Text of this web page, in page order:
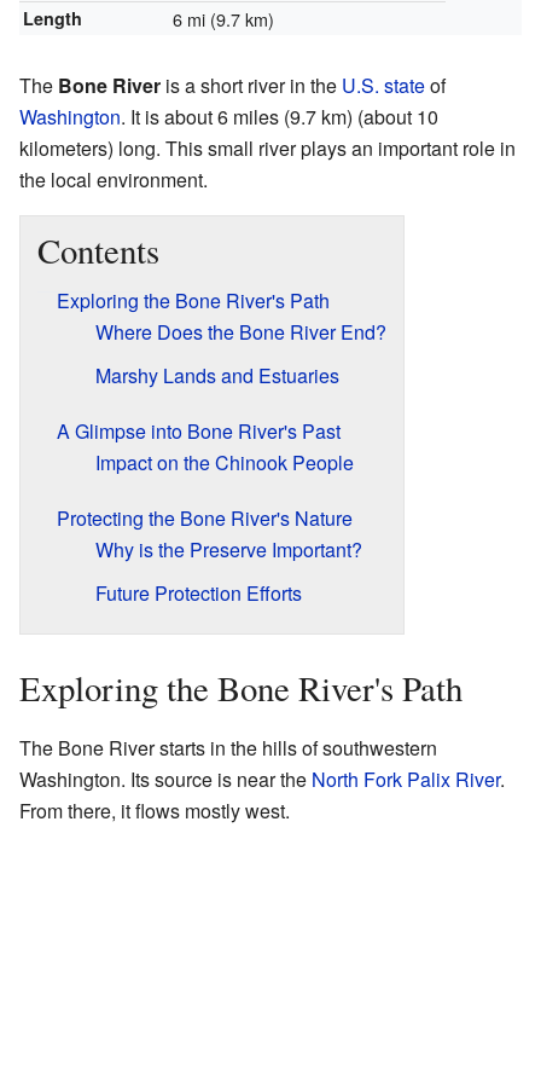
Length 6 mi (9.7 km)
The Bone River is a short river in the U.S. stateof
Washington. It is about 6 miles (9.7 km) (about 10
kilometers) long. This small river plays an important role in
the local environment.
Contents
Exploring the Bone River's Path
Where Does the Bone River End?
Marshy Lands and Estuaries
A Glimpse into Bone River's Past
Impact on the Chinook People
Protecting the Bone River's Nature
Why is the Preserve Important?
Future Protection Efforts
Exploring the Bone River's Path
The Bone River starts in the hills of southwestern
Washington. Its source is near the North Fork Palix River.
From there, it flows mostly west.